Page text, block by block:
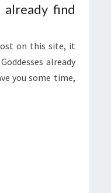
already find
on this site, it
already
you some time,